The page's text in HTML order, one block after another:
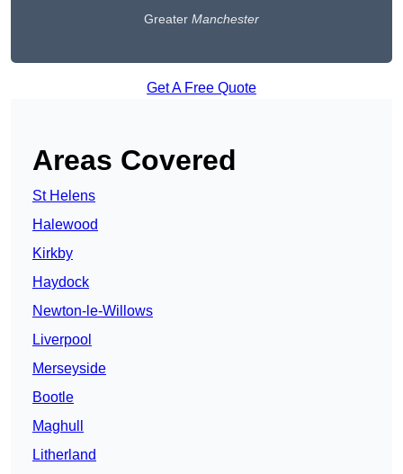
Greater Manchester
Get A Free Quote
Areas Covered
St Helens
Halewood
Kirkby
Haydock
Newton-le-Willows
Liverpool
Merseyside
Bootle
Maghull
Litherland